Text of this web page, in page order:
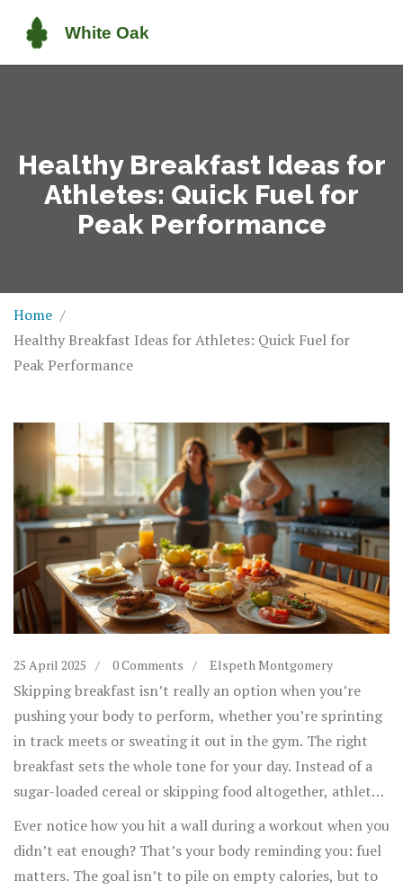
Healthy Breakfast Ideas for
Athletes: Quick Fuel for
Peak Performance
Home
Healthy Breakfast Ideas for Athletes: Quick Fuel for
Peak Performance
25 April 2025 0 Comments Elspeth Montgomery
Skipping breakfast isn’t really an option when you’re
pushing your body to perform, whether you’re sprinting
in track meets or sweating it out in the gym. The right
breakfast sets the whole tone for your day. Instead of a
sugar-loaded cereal or skipping food altogether, athletes
actually need a steady mix of protein, complex carbs, and
healthy
fats. No, a banana alone won’t cut it—your
muscles are hungry for more.
Ever notice how you hit a wall during a workout when you
didn’t eat enough? That’s your body reminding you: fuel
matters. The goal isn’t to pile on empty calories, but to